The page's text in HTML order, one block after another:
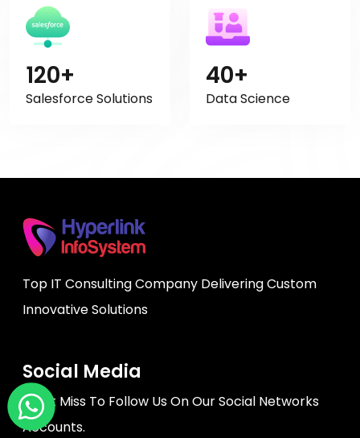
120+
Salesforce Solutions
40+
Data Science
Top IT Consulting Company Delivering Custom
Innovative Solutions
Social Media
Don't Miss To Follow Us On Our Social Networks
Accounts.